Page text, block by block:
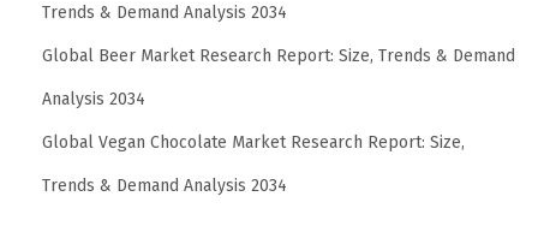
Trends & Demand Analysis 2034
Global Beer Market Research Report: Size, Trends & Demand
Analysis 2034
Global Vegan Chocolate Market Research Report: Size,
Trends & Demand Analysis 2034